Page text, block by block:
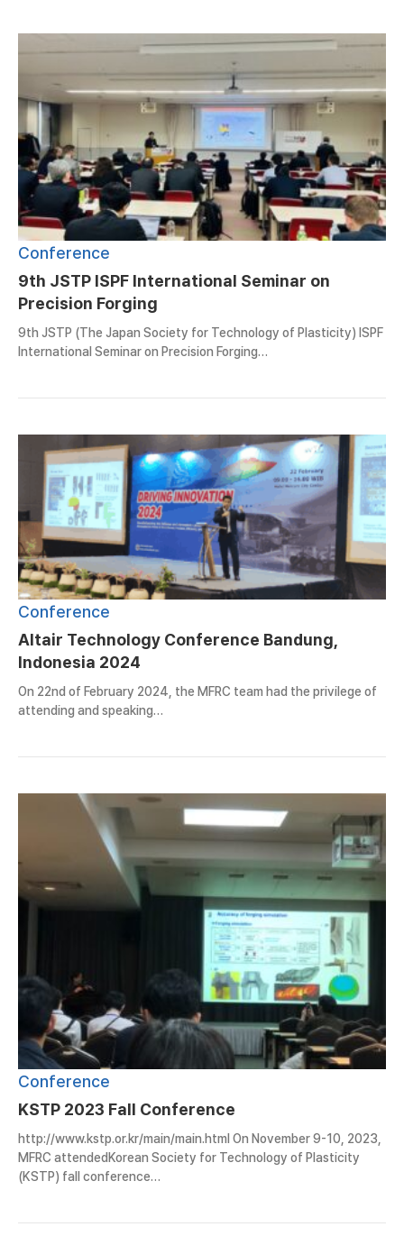
Conference
9th JSTP ISPF International Seminar on
Precision Forging
9th JSTP (The Japan Society for Technology of Plasticity) ISPF
International Seminar on Precision Forging…
Conference
Altair Technology Conference Bandung,
Indonesia 2024
On 22nd of February 2024, the MFRC team had the privilege of
attending and speaking…
Conference
KSTP 2023 Fall Conference
http://www.kstp.or.kr/main/main.html On November 9-10, 2023,
MFRC attendedKorean Society for Technology of Plasticity
(KSTP) fall conference…